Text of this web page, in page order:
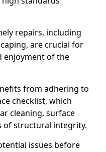
repairs, including
are crucial for
enjoyment of the
from adhering to
checklist, which
cleaning, surface
of structural integrity.
issues before